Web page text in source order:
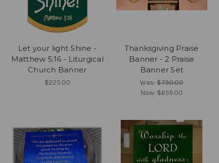
Let your light Shine -
Matthew 5:16 - Liturgical
Church Banner
$225.00
Thanksgiving Praise
Banner - 2 Praise
Banner Set
Was:$750.00
Now: $659.00